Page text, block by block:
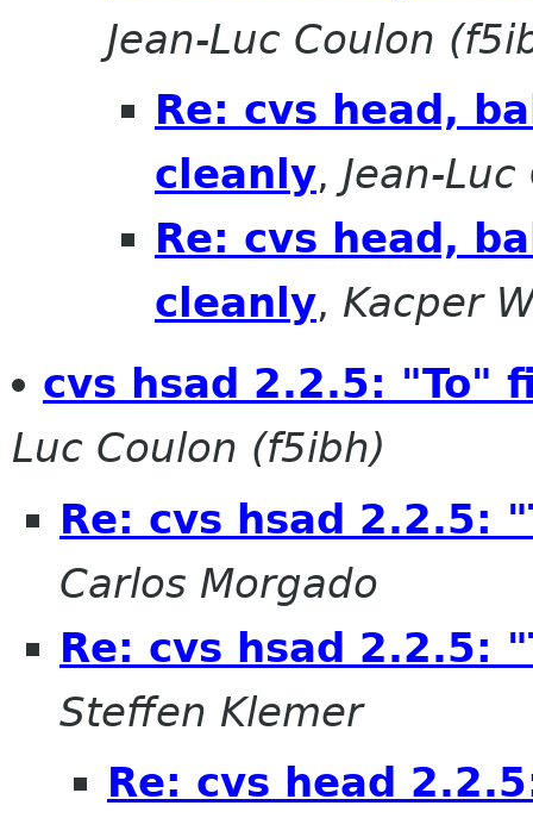
Jean-Luc Coulon
Re: cvs head,
cleanly, Jean-
Re: cvs head,
cleanly, Kacper
cvs hsad 2.2.5: "To"
Luc Coulon (f5ibh)
Re: cvs hsad 2.2.5:
Carlos Morgado
Re: cvs hsad 2.2.5:
Steffen Klemer
Re: cvs head